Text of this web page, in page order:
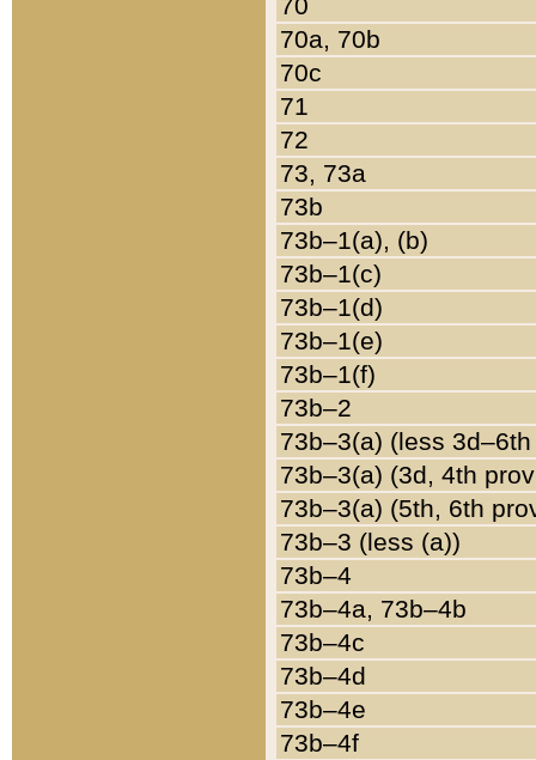
70a, 70b
70c
71
72
73, 73a
73b
73b–1(a), (b)
73b–1(c)
73b–1(d)
73b–1(e)
73b–1(f)
73b–2
73b–3(a) (less
73b–3(a) (3d, 4th
73b–3(a) (5th, 6th
73b–3 (less (a))
73b–4
73b–4a, 73b–4b
73b–4c
73b–4d
73b–4e
73b–4f